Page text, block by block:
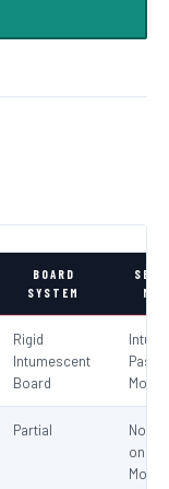
BOARD
SYSTEM
Rigid
Intumescent
Board
Paste
Mortar
Partial
No
on